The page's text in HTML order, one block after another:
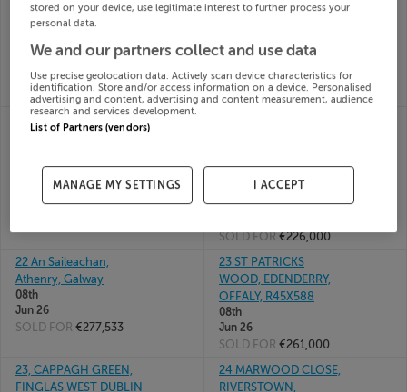
211 Ardmore Hills,
Mullingar, Westmeath
08th
SOLD FOR€370,044
2 Oak Way, The
Meath
Jun 26
SOLD FOR€405,286
UPPER BELMONT,
T12X3PK
Jun 26
ARKLOW, Wicklow,
Y14FF91
08th
SOLD FOR€226,000
22 An Saileachan,
Athenry, Galway
08th
Jun 26
SOLD FOR €277,533
23 ST PATRICKS
WOOD, EDENDERRY,
OFFALY, R45X588
08th
Jun 26
SOLD FOR €261,000
23, CAPPAGH GREEN,
FINGLAS WEST DUBLIN
24 MARWOOD CLOSE,
RIVERSTOWN,
stored on your device, use legitimate interest to further process your
personal data.
We and our partners collect and use data
Use precise geolocation data. Actively scan device characteristics for
identification. Store and/or access information on a device. Personalised
advertising and content, advertising and content measurement, audience
research and services development.
List of Partners (vendors)
MANAGE MY SETTINGS I ACCEPT